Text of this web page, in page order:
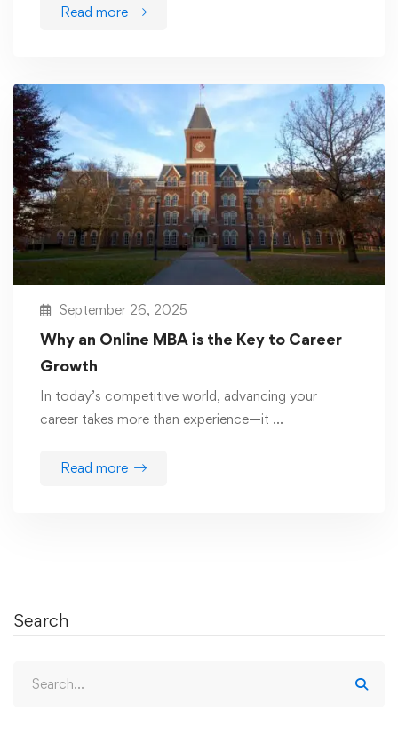
Read more
September 26, 2025
Why an Online MBA is the Key to Career
Growth
In today’s competitive world, advancing your
career takes more than experience—it …
Read more
Search